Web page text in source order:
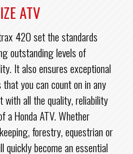
ATV
420 set the standards
outstanding levels of
It also ensures exceptional
you can count on in any
with all the quality, reliability
a Honda ATV. Whether
forestry, equestrian or
quickly become an essential